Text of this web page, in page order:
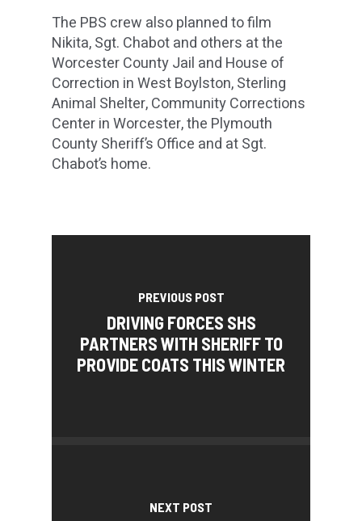
The PBS crew also planned to film
Nikita, Sgt. Chabot and others at the
Worcester County Jail and House of
Correction in West Boylston, Sterling
Animal Shelter, Community Corrections
Center in Worcester, the Plymouth
County Sheriff’s Office and at Sgt.
Chabot’s home.
PREVIOUS POST
DRIVING FORCES SHS
PARTNERS WITH SHERIFF TO
PROVIDE COATS THIS WINTER
NEXT POST